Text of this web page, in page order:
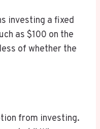
investing a fixed
as $100 on the
of whether the
from investing.